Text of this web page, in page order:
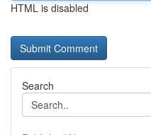
HTML is disabled
Search